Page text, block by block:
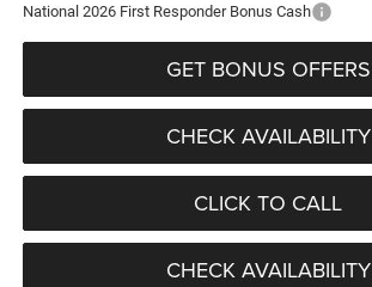
National 2026 First Responder Bonus Cash
GET BONUS OFFERS
CHECK AVAILABILITY
CLICK TO CALL
CHECK AVAILABILITY